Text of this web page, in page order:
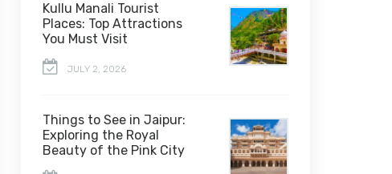
Kullu Manali Tourist
Places: Top Attractions
You Must Visit
JULY 2, 2026
Things to See in Jaipur:
Exploring the Royal
Beauty of the Pink City